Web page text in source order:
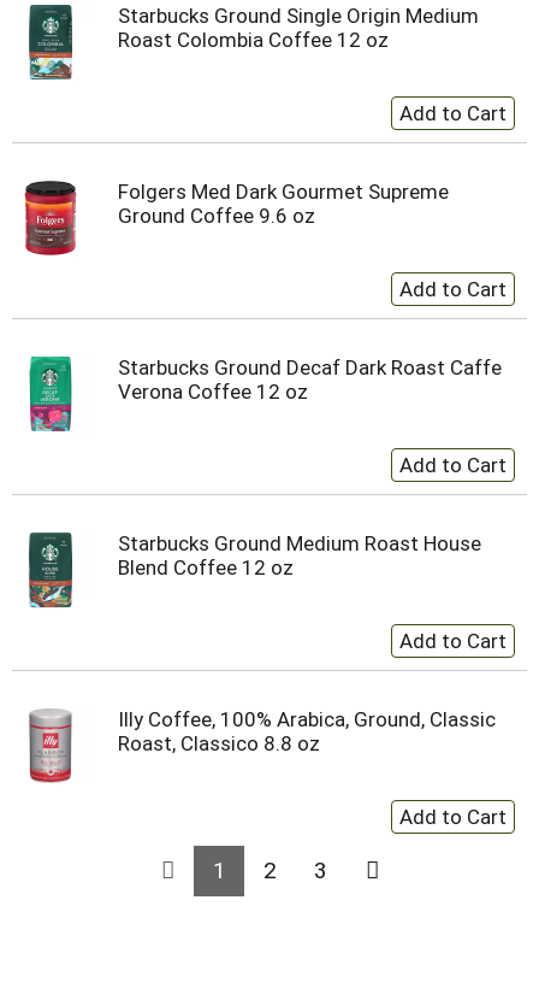
Starbucks Ground Single Origin Medium
Roast Colombia Coffee 12 oz
Folgers Med Dark Gourmet Supreme
Ground Coffee 9.6 oz
Starbucks Ground Decaf Dark Roast Caffe
Verona Coffee 12 oz
Starbucks Ground Medium Roast House
Blend Coffee 12 oz
Illy Coffee, 100% Arabica, Ground, Classic
Roast, Classico 8.8 oz
1 2 3